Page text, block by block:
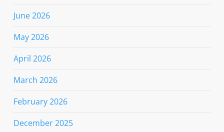
June 2026
May 2026
April 2026
March 2026
February 2026
December 2025